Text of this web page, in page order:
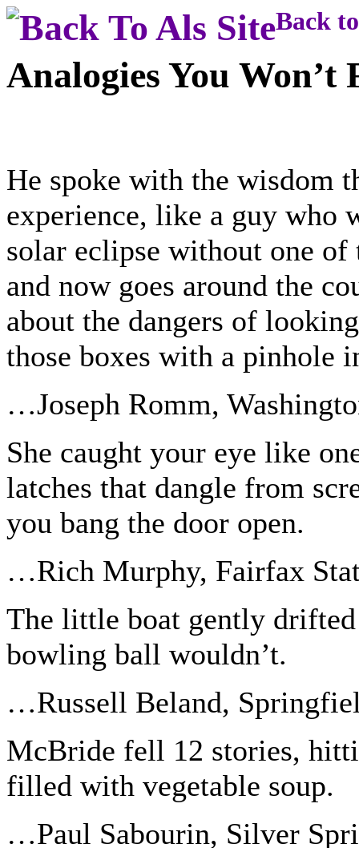
Back
Analogies You
He spoke with the wisdom
experience, like a guy who
solar eclipse without one
and now goes around the
about the dangers of
those boxes with a pinhole
…Joseph Romm,
She caught your eye like
latches that dangle from
you bang the door open.
…Rich Murphy, Fairfax
The little boat gently
bowling ball wouldn’t.
…Russell Beland,
McBride fell 12 stories,
filled with vegetable soup.
…Paul Sabourin, Silver